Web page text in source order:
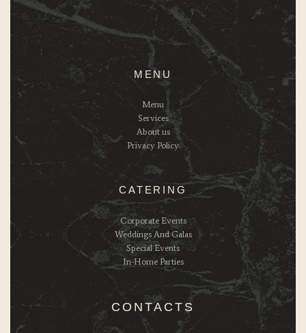
MENU
Menu
Services
About us
Privacy Policy
CATERING
Corporate Events
Weddings And Galas
Special Events
In-Home Parties
CONTACTS